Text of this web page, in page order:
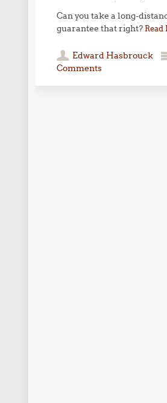
Can you take a long-
guarantee that right?Read
Edward Hasbrouck
Comments